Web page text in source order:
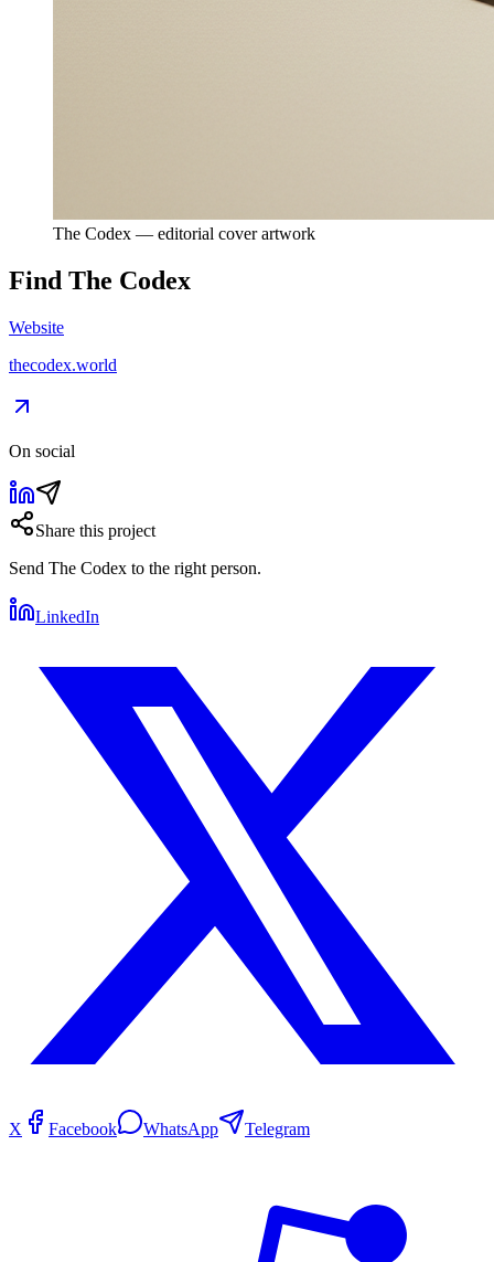
The Codex — editorial cover artwork
Find The Codex
Website
thecodex.world
On social
Share this project
Send The Codex to the right person.
LinkedIn
X Facebook WhatsApp Telegram